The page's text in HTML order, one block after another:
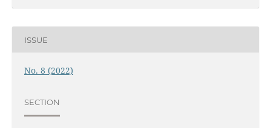
ISSUE
No. 8 (2022)
SECTION